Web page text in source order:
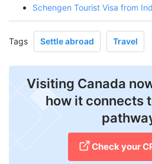
Schengen Tourist Visa from
Tags Settle abroad Travel
Visiting Canada
how it connects
Check your